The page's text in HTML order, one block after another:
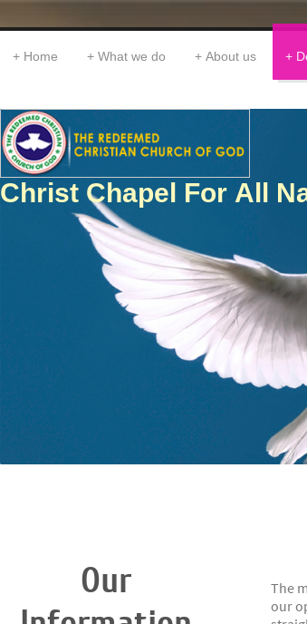
Home What we do About us
Christ Chapel For All
The
our
Our